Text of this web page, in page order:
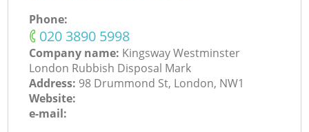
Phone:
‎020 3890 5998
Company name: Kingsway Westminster
London Rubbish Disposal Mark
Address: 98 Drummond St, London, NW1
Website:
e-mail: